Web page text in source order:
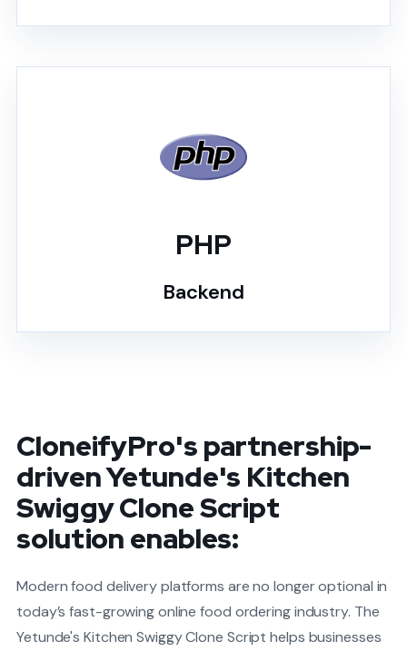
PHP
Backend
CloneifyPro's partnership-
driven Yetunde's Kitchen
Swiggy Clone Script
solution enables:
Modern food delivery platforms are no longer optional in
today’s fast-growing online food ordering industry. The
Yetunde's Kitchen Swiggy Clone Script helps businesses